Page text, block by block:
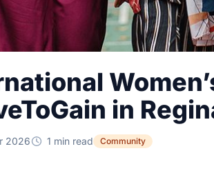
in
2026 1 min read Community